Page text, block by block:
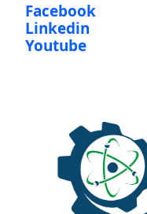
Facebook
Linkedin
Youtube